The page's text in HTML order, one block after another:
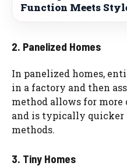
Function Meets
2. Panelized Homes
In panelized homes,
in a factory and then
method allows for
and is typically
methods.
3. Tiny Homes